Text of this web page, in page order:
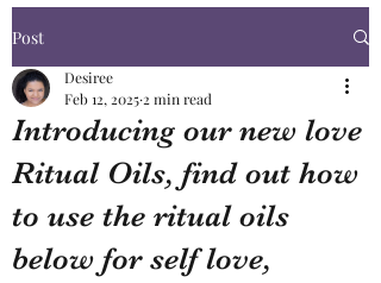
Post
Introducing our new love
Ritual Oils, find out how
to use the ritual oils
below for self love,
Desiree
Feb 12, 2025 2 min read